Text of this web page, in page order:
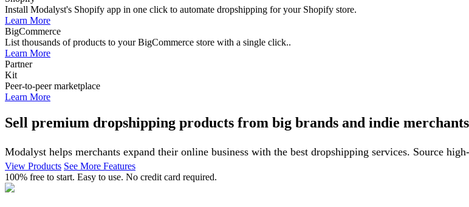
Install Modalyst's Shopify app in one click to automate dropshipping for your Shopify store.
Learn More
BigCommerce
List thousands of products to your BigCommerce store with a single click..
Learn More
Partner
Kit
Peer-to-peer marketplace
Learn More
Sell premium dropshipping products from big brands and indie merchants
Modalyst helps merchants expand their online business with the best dropshipping services. Source
View Products See More Features
100% free to start. Easy to use. No credit card required.